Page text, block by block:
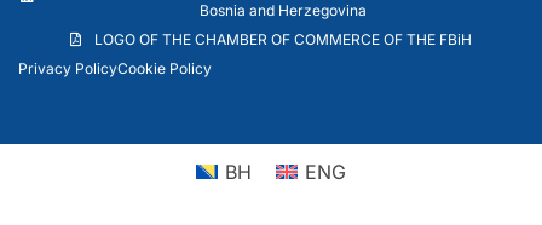
Bosnia and Herzegovina
LOGO OF THE CHAMBER OF COMMERCE OF THE FBiH
Privacy PolicyCookie Policy
BH ENG